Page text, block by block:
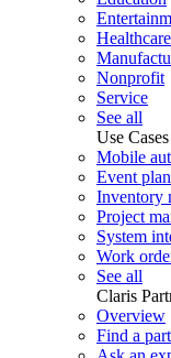
Healthcare
Nonprofit
Service
See all
Use Cases
Mobile
Event
Inventory
Project
System
Work
See all
Claris
Overview
Find a